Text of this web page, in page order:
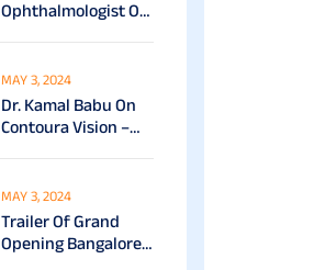
Ophthalmologist Of
Healthcare Awards
(2025)
MAY 3, 2024
Dr. Kamal Babu On
Contoura Vision –
MAY 3, 2024
Trailer Of Grand
Opening Bangalore